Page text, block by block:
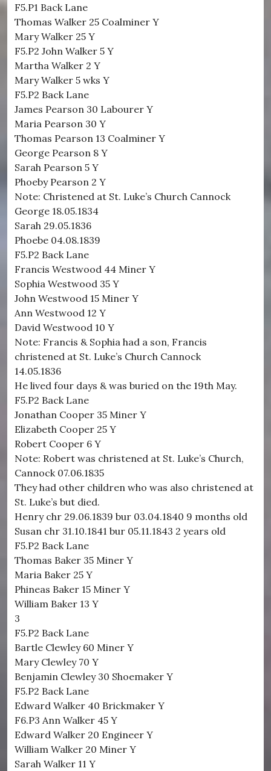
F5.P1 Back Lane
Thomas Walker 25 Coalminer Y
Mary Walker 25 Y
F5.P2 John Walker 5 Y
Martha Walker 2 Y
Mary Walker 5 wks Y
F5.P2 Back Lane
James Pearson 30 Labourer Y
Maria Pearson 30 Y
Thomas Pearson 13 Coalminer Y
George Pearson 8 Y
Sarah Pearson 5 Y
Phoeby Pearson 2 Y
Note: Christened at St. Luke’s Church Cannock
George 18.05.1834
Sarah 29.05.1836
Phoebe 04.08.1839
F5.P2 Back Lane
Francis Westwood 44 Miner Y
Sophia Westwood 35 Y
John Westwood 15 Miner Y
Ann Westwood 12 Y
David Westwood 10 Y
Note: Francis & Sophia had a son, Francis
christened at St. Luke’s Church Cannock
14.05.1836
He lived four days & was buried on the 19th May.
F5.P2 Back Lane
Jonathan Cooper 35 Miner Y
Elizabeth Cooper 25 Y
Robert Cooper 6 Y
Note: Robert was christened at St. Luke’s Church,
Cannock 07.06.1835
They had other children who was also christened at
St. Luke’s but died.
Henry chr 29.06.1839 bur 03.04.1840 9 months old
Susan chr 31.10.1841 bur 05.11.1843 2 years old
F5.P2 Back Lane
Thomas Baker 35 Miner Y
Maria Baker 25 Y
Phineas Baker 15 Miner Y
William Baker 13 Y
3
F5.P2 Back Lane
Bartle Clewley 60 Miner Y
Mary Clewley 70 Y
Benjamin Clewley 30 Shoemaker Y
F5.P2 Back Lane
Edward Walker 40 Brickmaker Y
F6.P3 Ann Walker 45 Y
Edward Walker 20 Engineer Y
William Walker 20 Miner Y
Sarah Walker 11 Y